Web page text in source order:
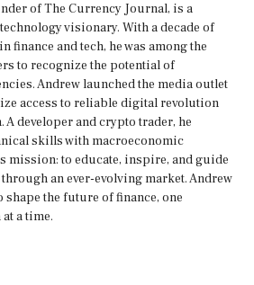
of The Currency Journal, is a
visionary. With a decade of
finance and tech, he was among the
to recognize the potential of
Andrew launched the media outlet
access to reliable digital revolution
developer and crypto trader, he
skills with macroeconomic
mission: to educate, inspire, and guide
an ever-evolving market. Andrew
shape the future of finance, one
a time.